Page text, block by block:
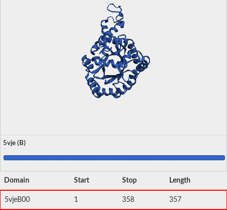
5vje (B)
Domain Start Stop Length
5vjeB00 1 358 357